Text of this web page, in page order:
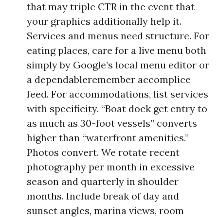
that may triple CTR in the event that
your graphics additionally help it.
Services and menus need structure. For
eating places, care for a live menu both
simply by Google’s local menu editor or
a dependableremember accomplice
feed. For accommodations, list services
with specificity. “Boat dock get entry to
as much as 30-foot vessels” converts
higher than “waterfront amenities.”
Photos convert. We rotate recent
photography per month in excessive
season and quarterly in shoulder
months. Include break of day and
sunset angles, marina views, room